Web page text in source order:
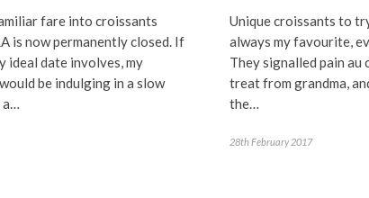
fare into croissants
is now permanently closed. If
ideal date involves, my
be indulging in a slow
a…
Unique croissants to
always my favourite,
They signalled pain
treat from grandma,
the…
28th February 2017